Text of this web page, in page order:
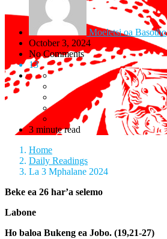
Moeletsi oa Basotho
October 3, 2024
No Comments
13
3 minute read
Home
Daily Readings
La 3 Mphalane 2024
Beke ea 26 har’a selemo
Labone
Ho baloa Bukeng ea Jobo. (19,21-27)